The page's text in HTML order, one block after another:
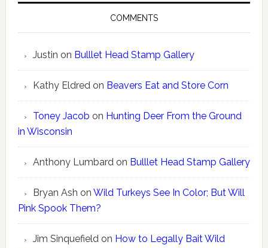
COMMENTS
Justin on Bulllet Head Stamp Gallery
Kathy Eldredon Beavers Eat and Store Corn
Toney Jacob on Hunting Deer From the Ground
in Wisconsin
Anthony Lumbardon Bulllet Head Stamp Gallery
Bryan Ash on Wild Turkeys See In Color; But Will
Pink Spook Them?
Jim Sinquefieldon How to Legally Bait Wild